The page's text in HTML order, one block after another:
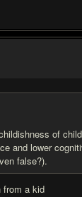
of
and lower
false?).
from a kid